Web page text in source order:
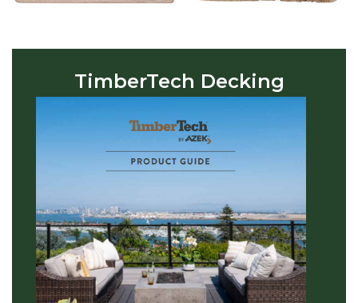
TimberTech Decking